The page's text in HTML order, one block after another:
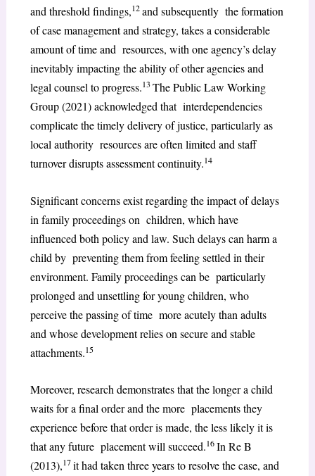
and threshold findings,12and subsequently the formation
of case management and strategy, takes a considerable
amount of time and resources, with one agency’s delay
inevitably impacting the ability of other agencies and
legal counsel to progress.13 The Public Law Working
Group (2021) acknowledged that interdependencies
complicate the timely delivery of justice, particularly as
local authority resources are often limited and staff
turnover disrupts assessment continuity.14
Significant concerns exist regarding the impact of delays
in family proceedings on children, which have
influenced both policy and law. Such delays can harm a
child by preventing them from feeling settled in their
environment. Family proceedings can be particularly
prolonged and unsettling for young children, who
perceive the passing of time more acutely than adults
and whose development relies on secure and stable
attachments.15
Moreover, research demonstrates that the longer a child
waits for a final order and the more placements they
experience before that order is made, the less likely it is
that any future placement will succeed.16In Re B
(2013),17it had taken three years to resolve the case, and